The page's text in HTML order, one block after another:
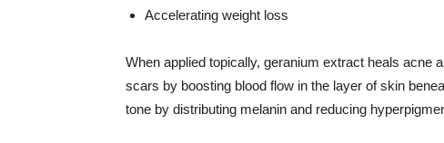
Accelerating weight loss
When applied topically, geranium extract heals acne
scars by boosting blood flow in the layer of skin
tone by distributing melanin and reducing